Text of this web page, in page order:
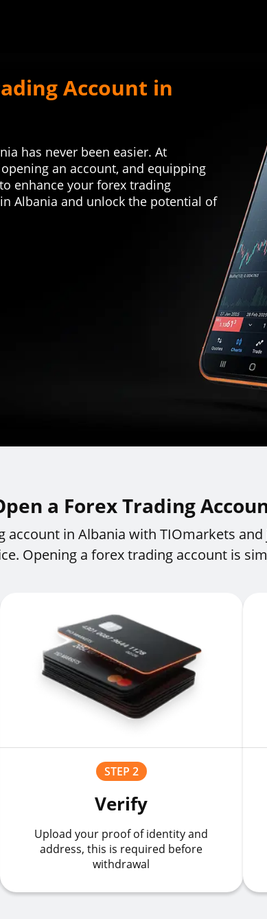
Account in
has never been easier. At
an account, and equipping
enhance your forex trading
Albania and unlock the potential of
a Forex Trading
account in Albania with TIOmarkets
Opening a forex trading account is
STEP 2
Verify
Upload your proof of identity and
address, this is required before
withdrawal